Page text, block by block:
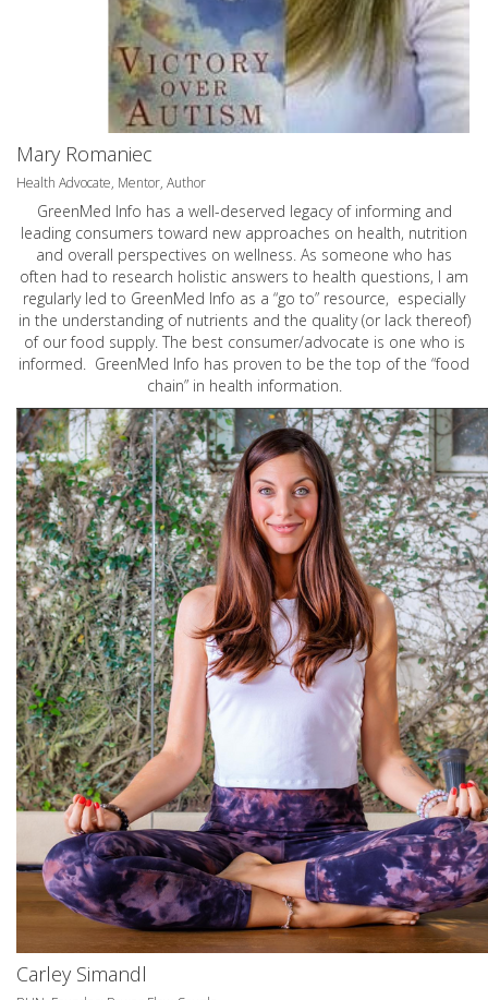
Mary Romaniec
Health Advocate, Mentor, Author
GreenMed Info has a well-deserved legacy of informing and
leading consumers toward new approaches on health, nutrition
and overall perspectives on wellness. As someone who has
often had to research holistic answers to health questions, I am
regularly led to GreenMed Info as a “go to” resource, especially
in the understanding of nutrients and the quality (or lack thereof)
of our food supply. The best consumer/advocate is one who is
informed. GreenMed Info has proven to be the top of the “food
chain” in health information.
Carley Simandl